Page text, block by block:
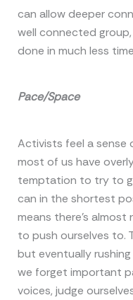
can allow deeper
well connected
done in much less
Pace/Space
Activists feel a sense
most of us have
temptation to try to
can in the shortest
means there’s
to push ourselves to.
but eventually
we forget important
voices, judge